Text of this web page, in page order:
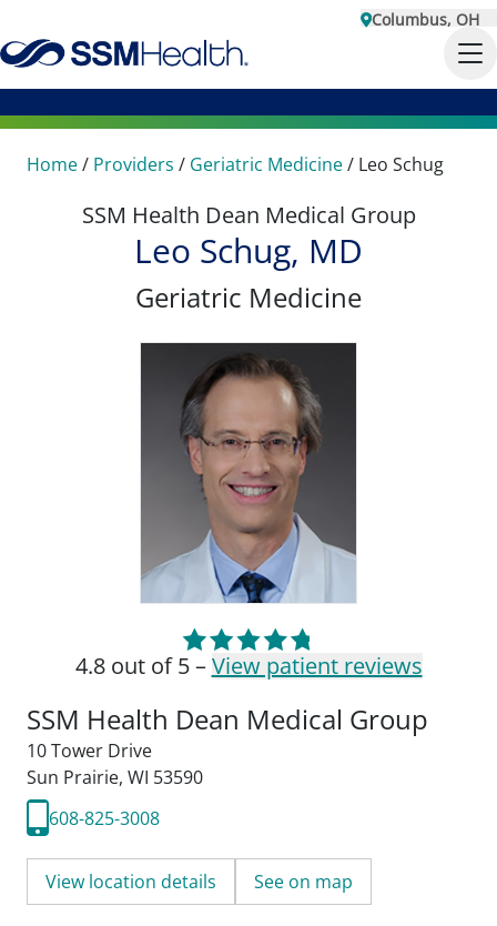
Columbus, OH
Home/ Providers / Geriatric Medicine/ Leo Schug
SSM Health Dean Medical Group
Leo Schug, MD
Geriatric Medicine
4.8 out of 5 –View patient reviews
SSM Health Dean Medical Group
10 Tower Drive
Sun Prairie, WI 53590
608-825-3008
View location details See on map